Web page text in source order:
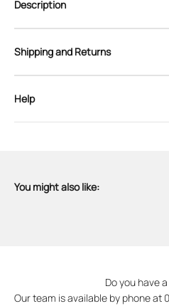
Description
Shipping and Returns
Help
You might also like:
Do you have
Our team is available by phone at